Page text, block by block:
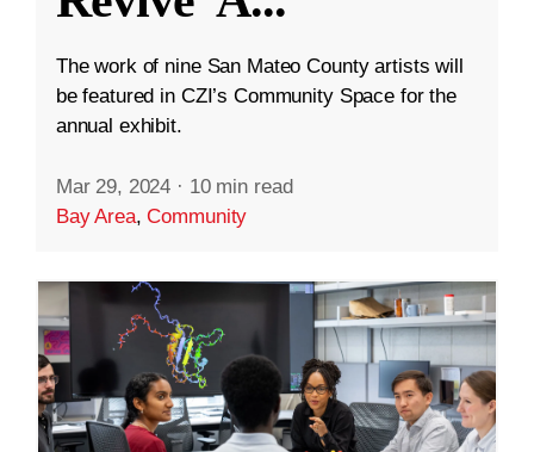
The work of nine San Mateo County artists will
be featured in CZI’s Community Space for the
annual exhibit.
Mar 29, 2024 · 10 min read
Bay Area,Community